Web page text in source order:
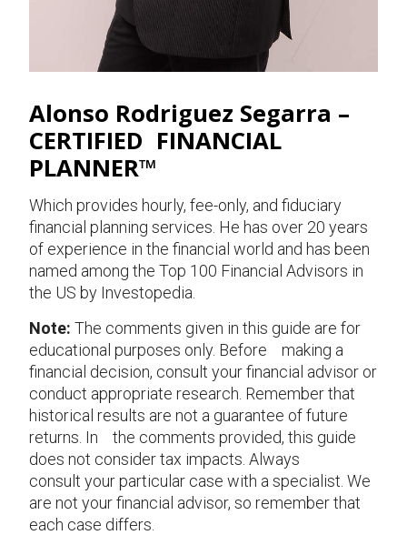
Alonso Rodriguez Segarra –
CERTIFIED FINANCIAL
PLANNER™
Which provides hourly, fee-only, and fiduciary
financial planning services. He has over 20 years
of experience in the financial world and has been
named among the Top 100 Financial Advisors in
the US by Investopedia.
Note: The comments given in this guide are for
educational purposes only. Before making a
financial decision, consult your financial advisor or
conduct appropriate research. Remember that
historical results are not a guarantee of future
returns. In the comments provided, this guide
does not consider tax impacts. Always
consult your particular case with a specialist. We
are not your financial advisor, so remember that
each case differs.